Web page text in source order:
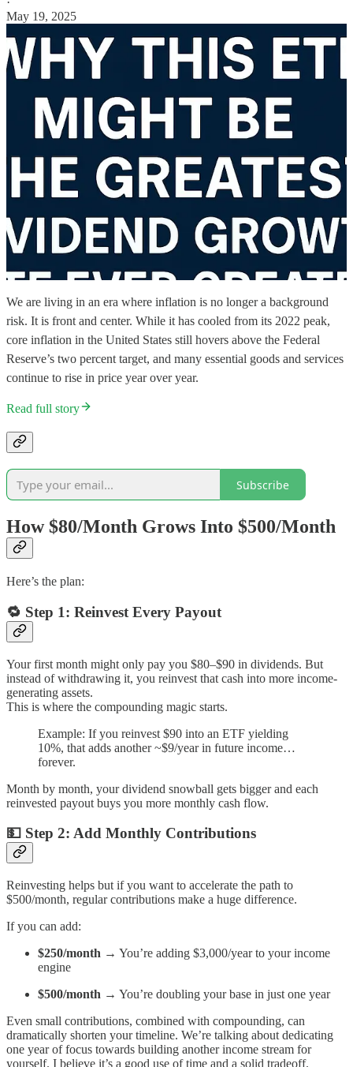
May 19, 2025
We are living in an era where inflation is no longer a background
risk. It is front and center. While it has cooled from its 2022 peak,
core inflation in the United States still hovers above the Federal
Reserve’s two percent target, and many essential goods and services
continue to rise in price year over year.
Read full story
Subscribe
How $80/Month Grows Into $500/Month
Here’s the plan:
🔁 Step 1: Reinvest Every Payout
Your first month might only pay you $80–$90 in dividends. But
instead of withdrawing it, you reinvest that cash into more income-
generating assets.
This is where the compounding magic starts.
Example: If you reinvest $90 into an ETF yielding
10%, that adds another ~$9/year in future income…
forever.
Month by month, your dividend snowball gets bigger and each
reinvested payout buys you more monthly cash flow.
💵 Step 2: Add Monthly Contributions
Reinvesting helps but if you want to accelerate the path to
$500/month, regular contributions make a huge difference.
If you can add:
$250/month → You’re adding $3,000/year to your income
engine
$500/month → You’re doubling your base in just one year
Even small contributions, combined with compounding, can
dramatically shorten your timeline. We’re talking about dedicating
one year of focus towards building another income stream for
yourself. I believe it’s a good use of time and a solid tradeoff.